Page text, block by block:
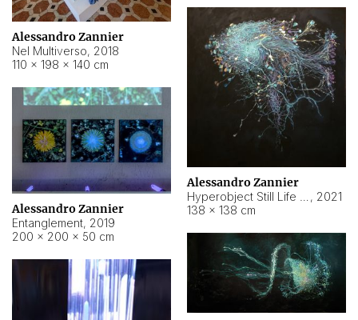
Alessandro Zannier
Nel Multiverso, 2018
110 × 198 × 140 cm
Alessandro Zannier
, 2021
138 × 138 cm
Alessandro Zannier
Entanglement, 2019
200 × 200 × 50 cm